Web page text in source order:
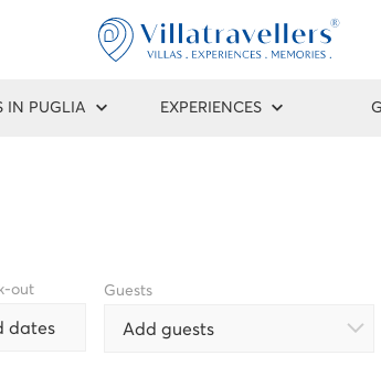
IN PUGLIA EXPERIENCES
out
dates
Guests
Add guests